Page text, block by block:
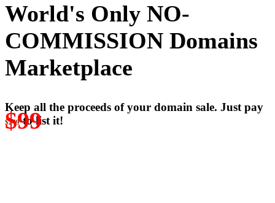
World's Only NO-
COMMISSION Domains
Marketplace
Keep all the proceeds of your domain sale. Just pay
$249
$99
to list it!